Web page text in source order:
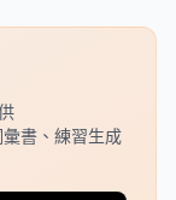
書、練習生成